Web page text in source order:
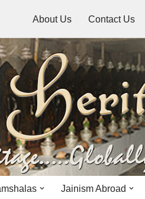
About Us Contact Us
Jainism Abroad